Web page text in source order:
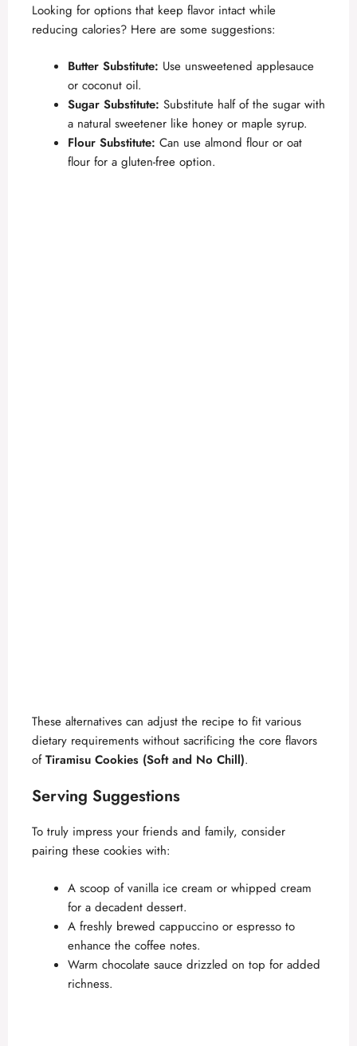
Looking for options that keep flavor intact while
reducing calories? Here are some suggestions:
Butter Substitute: Use unsweetened applesauce
or coconut oil.
Sugar Substitute: Substitute half of the sugar with
a natural sweetener like honey or maple syrup.
Flour Substitute: Can use almond flour or oat
flour for a gluten-free option.
These alternatives can adjust the recipe to fit various
dietary requirements without sacrificing the core flavors
ofTiramisu Cookies (Soft and No Chill).
Serving Suggestions
To truly impress your friends and family, consider
pairing these cookies with:
A scoop of vanilla ice cream or whipped cream
for a decadent dessert.
A freshly brewed cappuccino or espresso to
enhance the coffee notes.
Warm chocolate sauce drizzled on top for added
richness.